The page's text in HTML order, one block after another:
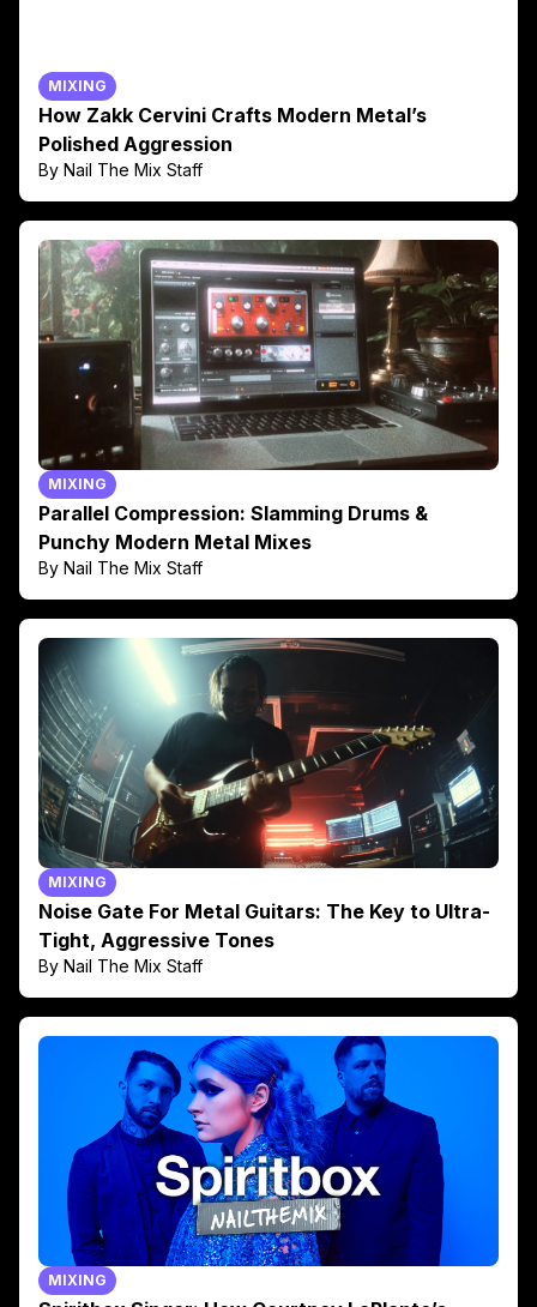
MIXING
How Zakk Cervini Crafts Modern Metal’s
Polished Aggression
By Nail The Mix Staff
MIXING
Parallel Compression: Slamming Drums &
Punchy Modern Metal Mixes
By Nail The Mix Staff
MIXING
Noise Gate For Metal Guitars: The Key to Ultra-
Tight, Aggressive Tones
By Nail The Mix Staff
MIXING